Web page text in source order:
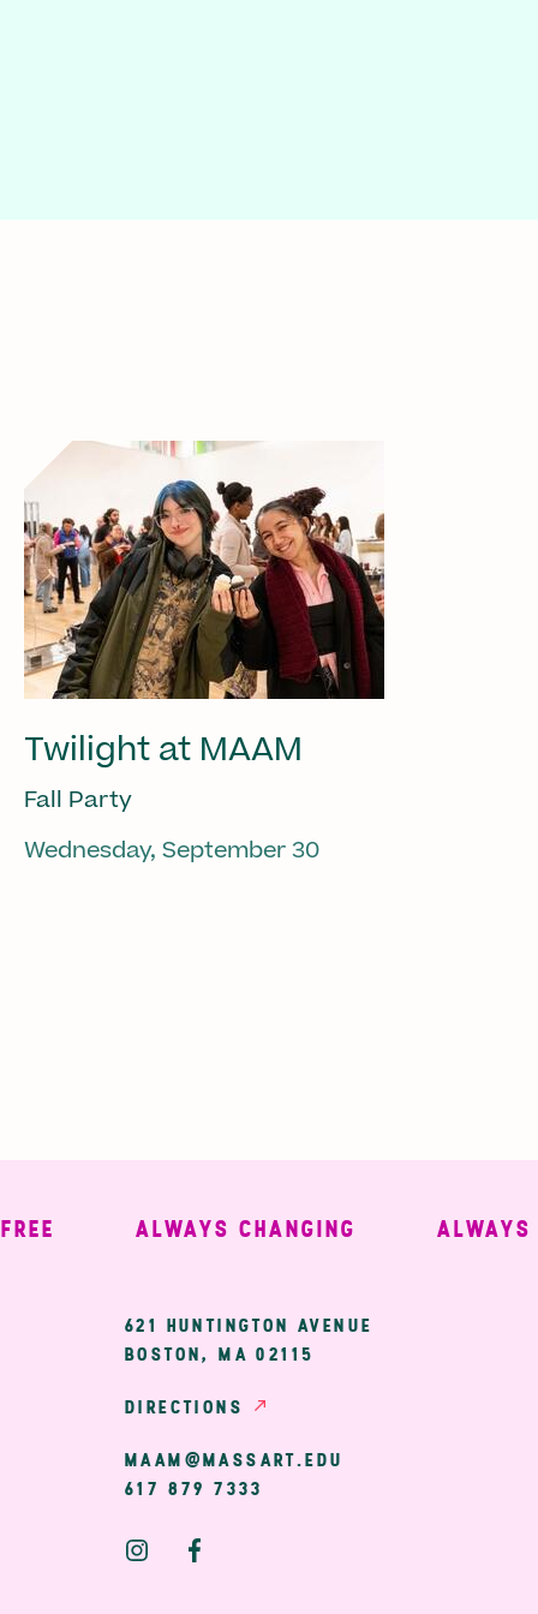
Twilight at MAAM
Fall Party
Wednesday, September 30
ALWAYS CHANGING ALWAYS
621 HUNTINGTON AVENUE
BOSTON, MA 02115
DIRECTIONS
MAAM@MASSART.EDU
617 879 7333
Social